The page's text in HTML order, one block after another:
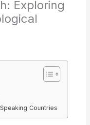
Exploring
Countries